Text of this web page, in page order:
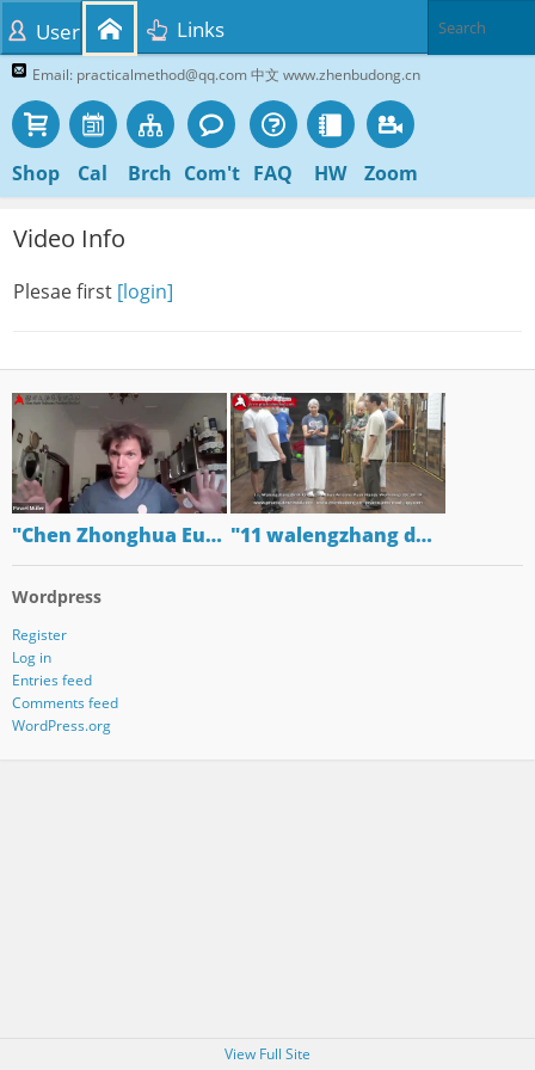
Email: practicalmethod@qq.com 中文 www.zhenbudong.cn
Shop Cal Brch Com't FAQ HW Zoom
User Links
Video Info
Plesae first [login]
"Chen Zhonghua Eu… "11 walengzhang d…
Wordpress
Register
Log in
Entries feed
Comments feed
WordPress.org
View Full Site